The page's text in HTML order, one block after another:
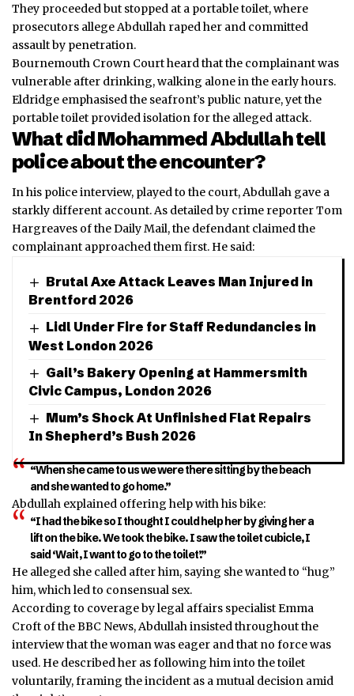
They proceeded but stopped at a portable toilet, where
prosecutors allege Abdullah raped her and committed
assault by penetration.
Bournemouth Crown Court heard that the complainant was
vulnerable after drinking, walking alone in the early hours.
Eldridge emphasised the seafront’s public nature, yet the
portable toilet provided isolation for the alleged attack.
What did Mohammed Abdullah tell
police about the encounter?
In his police interview, played to the court, Abdullah gave a
starkly different account. As detailed by crime reporter Tom
Hargreaves of the Daily Mail, the defendant claimed the
complainant approached them first. He said:
Brutal Axe Attack Leaves Man Injured in
Brentford 2026
Lidl Under Fire for Staff Redundancies in
West London 2026
Gail’s Bakery Opening at Hammersmith
Civic Campus, London 2026
Mum’s Shock At Unfinished Flat Repairs
In Shepherd’s Bush 2026
“When she came to us we were there sitting by the beach
and she wanted to go home.”
Abdullah explained offering help with his bike:
“I had the bike so I thought I could help her by giving her a
lift on the bike. We took the bike. I saw the toilet cubicle, I
said ‘Wait, I want to go to the toilet’.”
He alleged she called after him, saying she wanted to “hug”
him, which led to consensual sex.
According to coverage by legal affairs specialist Emma
Croft of the BBC News, Abdullah insisted throughout the
interview that the woman was eager and that no force was
used. He described her as following him into the toilet
voluntarily, framing the incident as a mutual decision amid